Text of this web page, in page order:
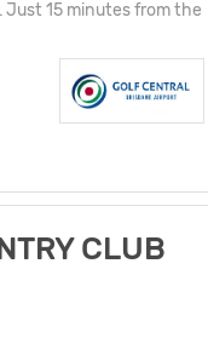
Just 15 minutes from the
CLUB